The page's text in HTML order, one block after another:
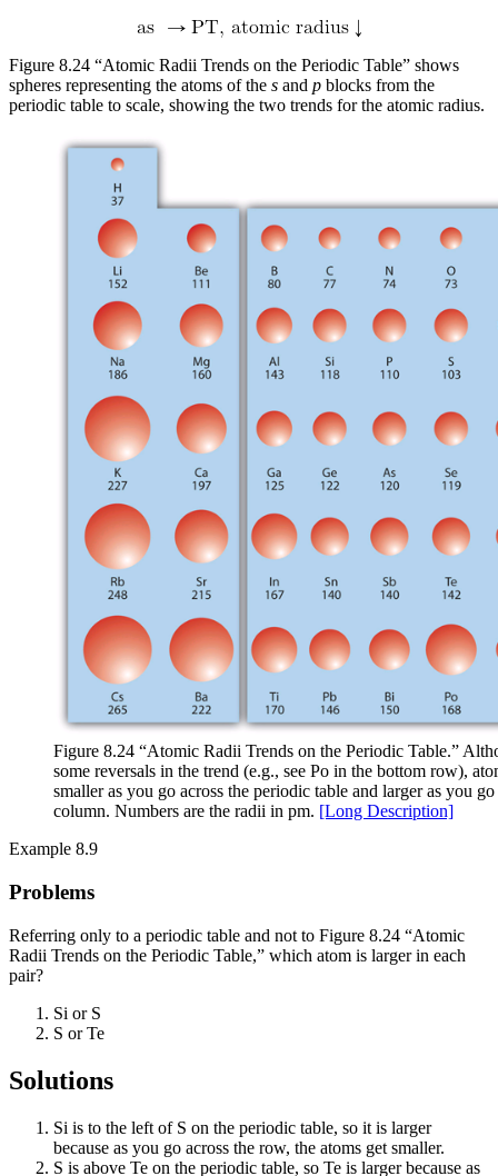
Figure 8.24 “Atomic Radii Trends on the Periodic Table” shows
spheres representing the atoms of the s and p blocks from the
periodic table to scale, showing the two trends for the atomic radius.
Figure 8.24 “Atomic Radii Trends on the Periodic Table.”
some reversals in the trend (e.g., see Po in the bottom row),
smaller as you go across the periodic table and larger as you
column. Numbers are the radii in pm. [Long Description]
Example 8.9
Problems
Referring only to a periodic table and not to Figure 8.24 “Atomic
Radii Trends on the Periodic Table,” which atom is larger in each
pair?
Si or S
S or Te
Solutions
Si is to the left of S on the periodic table, so it is larger
because as you go across the row, the atoms get smaller.
S is above Te on the periodic table, so Te is larger because as